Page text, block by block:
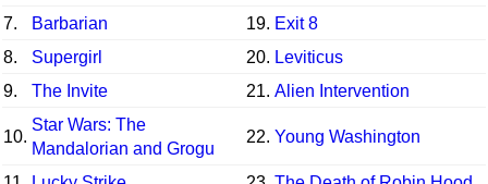
7.
Barbarian 19. Exit 8
8.
Supergirl 20. Leviticus
9.
The Invite 21. Alien Intervention
10.
Star Wars: The
Mandalorian and Grogu
22. Young Washington